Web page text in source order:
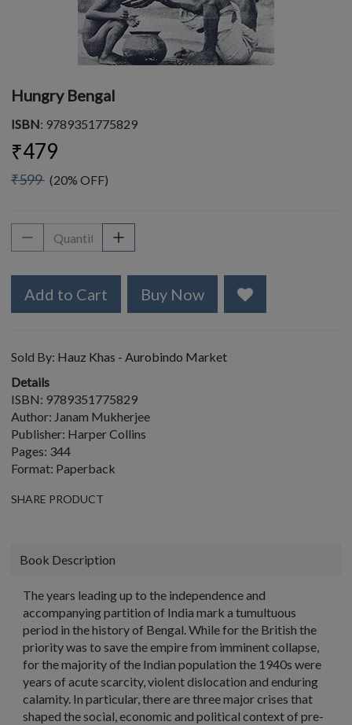
Hungry Bengal
ISBN: 9789351775829
₹479
₹599 (20% OFF)
Add to Cart Buy Now
Sold By: Hauz Khas - Aurobindo Market
Details
ISBN: 9789351775829
Author: Janam Mukherjee
Publisher: Harper Collins
Pages: 344
Format: Paperback
SHARE PRODUCT
Book Description
The years leading up to the independence and
accompanying partition of India mark a tumultuous
period in the history of Bengal. While for the British the
priority was to save the empire from imminent collapse,
for the majority of the Indian population the 1940s were
years of acute scarcity, violent dislocation and enduring
calamity. In particular, there are three major crises that
shaped the social, economic and political context of pre-